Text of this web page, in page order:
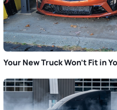
Your New Truck Won’t Fit in